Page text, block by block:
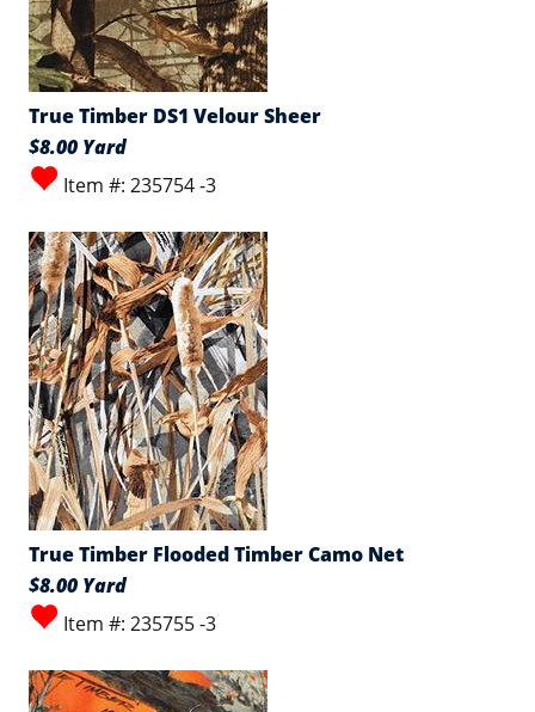
True Timber DS1 Velour Sheer
$8.00 Yard
Item #: 235754 -3
True Timber Flooded Timber Camo Net
$8.00 Yard
Item #: 235755 -3